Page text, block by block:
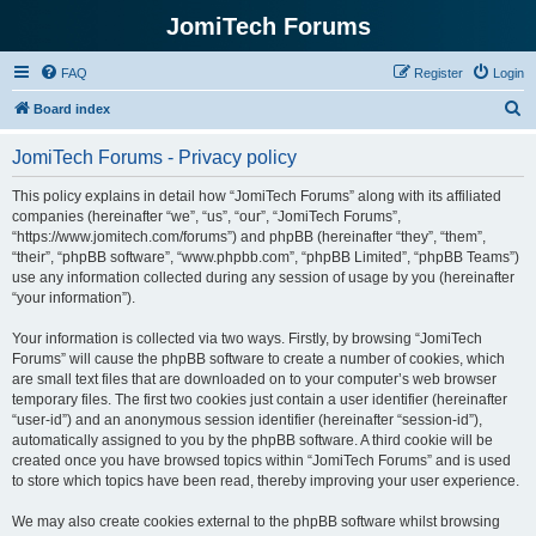
JomiTech Forums
FAQ Login
Register
Board index
JomiTech Forums - Privacy policy
This policy explains in detail how “JomiTech Forums” along with its affiliated
companies (hereinafter “we”, “us”, “our”, “JomiTech Forums”,
“https://www.jomitech.com/forums”) and phpBB (hereinafter “they”, “them”,
“their”, “phpBB software”, “www.phpbb.com”, “phpBB Limited”, “phpBB Teams”)
use any information collected during any session of usage by you (hereinafter
“your information”).
Your information is collected via two ways. Firstly, by browsing “JomiTech
Forums” will cause the phpBB software to create a number of cookies, which
are small text files that are downloaded on to your computer’s web browser
temporary files. The first two cookies just contain a user identifier (hereinafter
“user-id”) and an anonymous session identifier (hereinafter “session-id”),
automatically assigned to you by the phpBB software. A third cookie will be
created once you have browsed topics within “JomiTech Forums” and is used
to store which topics have been read, thereby improving your user experience.
We may also create cookies external to the phpBB software whilst browsing